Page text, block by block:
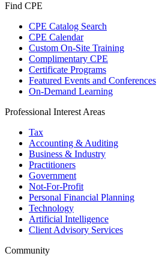
Find CPE
CPE Catalog Search
CPE Calendar
Custom On-Site Training
Complimentary CPE
Certificate Programs
Featured Events and Conferences
On-Demand Learning
Professional Interest Areas
Tax
Accounting & Auditing
Business & Industry
Practitioners
Government
Not-For-Profit
Personal Financial Planning
Technology
Artificial Intelligence
Client Advisory Services
Community